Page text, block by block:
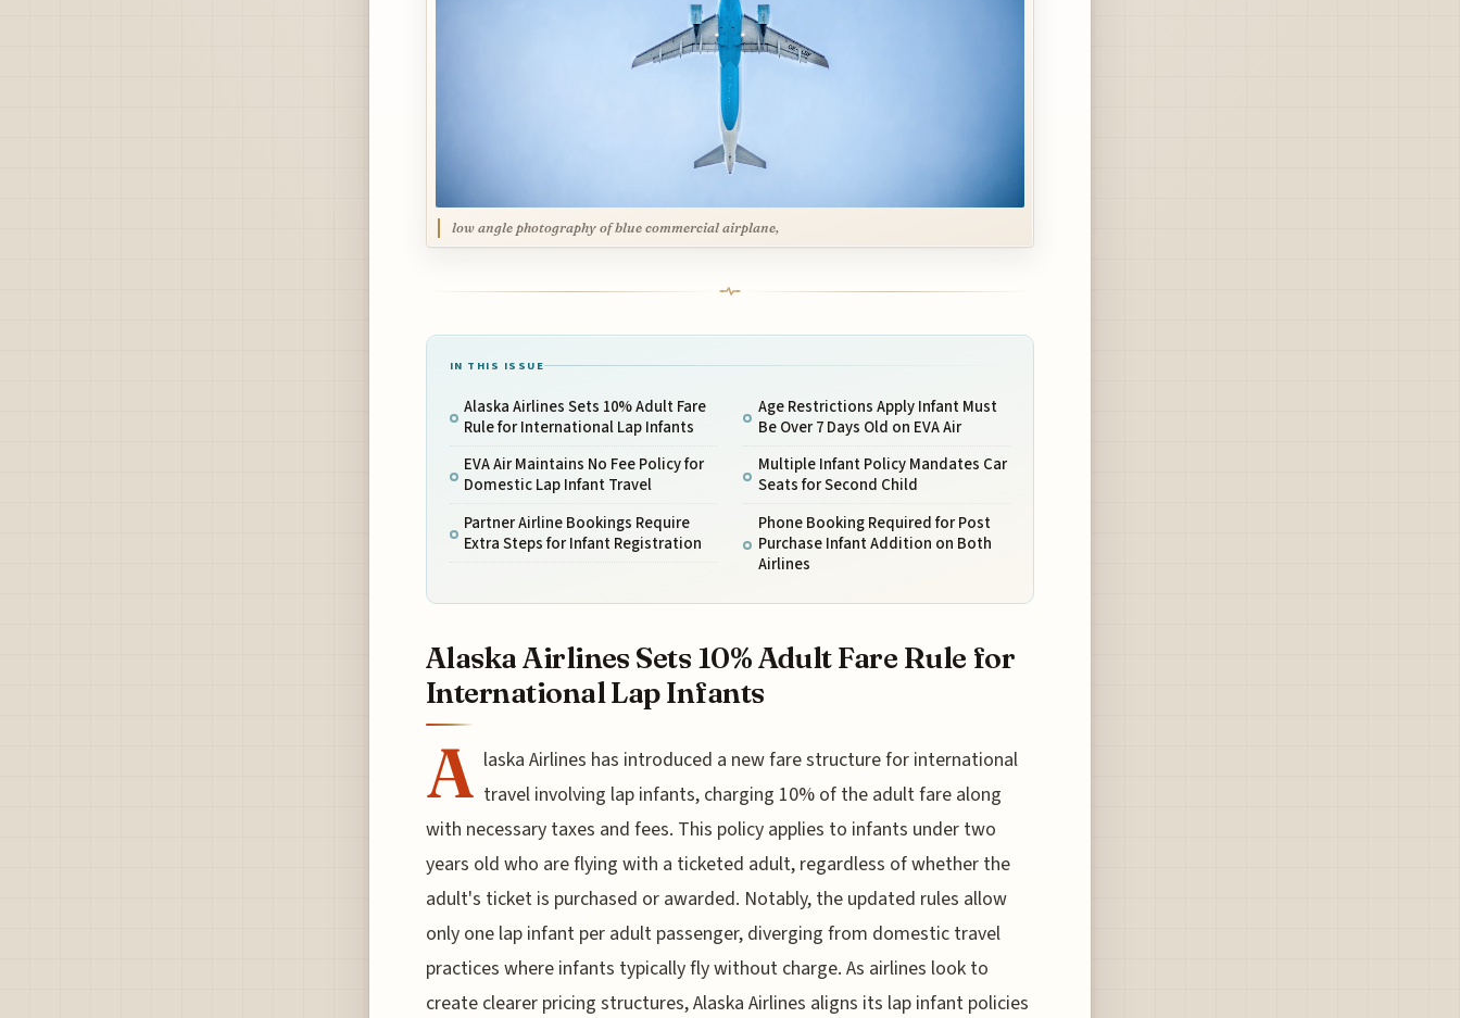
low angle photography of blue commercial airplane,
IN THIS ISSUE
Alaska Airlines Sets 10% Adult Fare
Rule for International Lap Infants
EVA Air Maintains No Fee Policy for
Domestic Lap Infant Travel
Partner Airline Bookings Require
Extra Steps for Infant Registration
Age Restrictions Apply Infant Must
Be Over 7 Days Old on EVA Air
Multiple Infant Policy Mandates Car
Seats for Second Child
Phone Booking Required for Post
Purchase Infant Addition on Both
Airlines
Alaska Airlines Sets 10% Adult Fare Rule for
International Lap Infants
A laska Airlines has introduced a new fare structure for international
travel involving lap infants, charging 10% of the adult fare along
with necessary taxes and fees. This policy applies to infants under two
years old who are flying with a ticketed adult, regardless of whether the
adult's ticket is purchased or awarded. Notably, the updated rules allow
only one lap infant per adult passenger, diverging from domestic travel
practices where infants typically fly without charge. As airlines look to
create clearer pricing structures, Alaska Airlines aligns its lap infant policies